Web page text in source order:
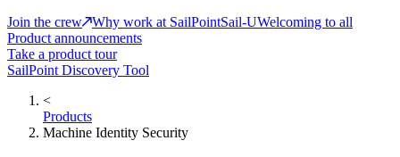
Join the crew
Why work at SailPointSail-UWelcoming to all
Product announcements
Take a product tour
SailPoint Discovery Tool
<
Products
Machine Identity Security